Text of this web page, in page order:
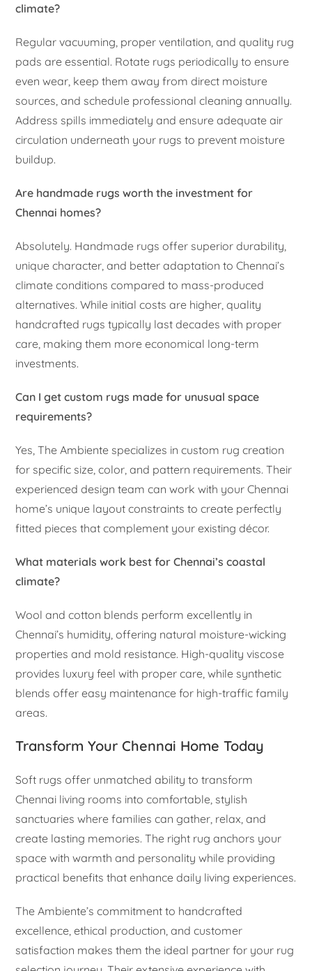
climate?
Regular vacuuming, proper ventilation, and quality rug
pads are essential. Rotate rugs periodically to ensure
even wear, keep them away from direct moisture
sources, and schedule professional cleaning annually.
Address spills immediately and ensure adequate air
circulation underneath your rugs to prevent moisture
buildup.
Are handmade rugs worth the investment for
Chennai homes?
Absolutely. Handmade rugs offer superior durability,
unique character, and better adaptation to Chennai’s
climate conditions compared to mass-produced
alternatives. While initial costs are higher, quality
handcrafted rugs typically last decades with proper
care, making them more economical long-term
investments.
Can I get custom rugs made for unusual space
requirements?
Yes, The Ambiente specializes in custom rug creation
for specific size, color, and pattern requirements. Their
experienced design team can work with your Chennai
home’s unique layout constraints to create perfectly
fitted pieces that complement your existing décor.
What materials work best for Chennai’s coastal
climate?
Wool and cotton blends perform excellently in
Chennai’s humidity, offering natural moisture-wicking
properties and mold resistance. High-quality viscose
provides luxury feel with proper care, while synthetic
blends offer easy maintenance for high-traffic family
areas.
Transform Your Chennai Home Today
Soft rugs offer unmatched ability to transform
Chennai living rooms into comfortable, stylish
sanctuaries where families can gather, relax, and
create lasting memories. The right rug anchors your
space with warmth and personality while providing
practical benefits that enhance daily living experiences.
The Ambiente’s commitment to handcrafted
excellence, ethical production, and customer
satisfaction makes them the ideal partner for your rug